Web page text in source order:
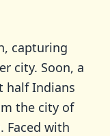
capturing
city. Soon, a
half Indians
the city of
Faced with